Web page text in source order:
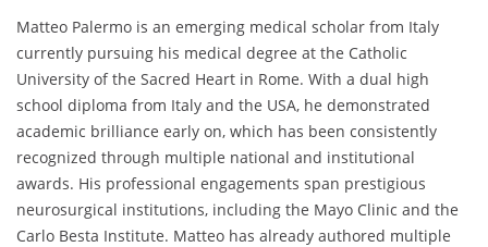
Matteo Palermo is an emerging medical scholar from Italy
currently pursuing his medical degree at the Catholic
University of the Sacred Heart in Rome. With a dual high
school diploma from Italy and the USA, he demonstrated
academic brilliance early on, which has been consistently
recognized through multiple national and institutional
awards. His professional engagements span prestigious
neurosurgical institutions, including the Mayo Clinic and the
Carlo Besta Institute. Matteo has already authored multiple